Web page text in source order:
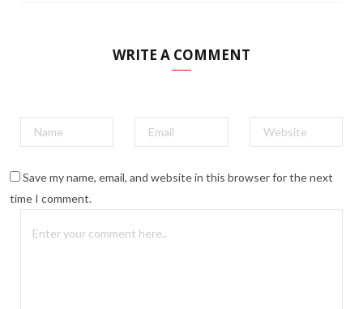
WRITE A COMMENT
Save my name, email, and website in this browser for the next
time I comment.